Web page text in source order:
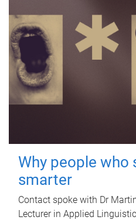
Why people who
smarter
Contact spoke with Dr
Lecturer in Applied